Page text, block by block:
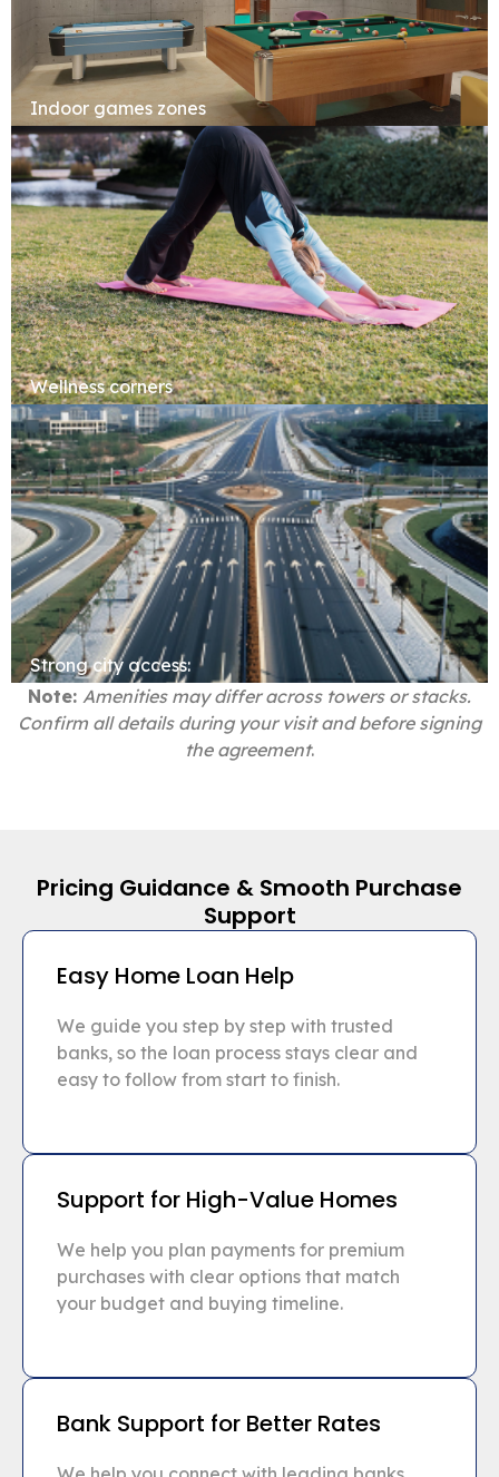
Indoor games zones
Wellness corners
Strong city access:
Note: Amenities may differ across towers or stacks.
Confirm all details during your visit and before signing
the agreement.
Pricing Guidance & Smooth Purchase
Support
Easy Home Loan Help
We guide you step by step with trusted
banks, so the loan process stays clear and
easy to follow from start to finish.
Support for High-Value Homes
We help you plan payments for premium
purchases with clear options that match
your budget and buying timeline.
Bank Support for Better Rates